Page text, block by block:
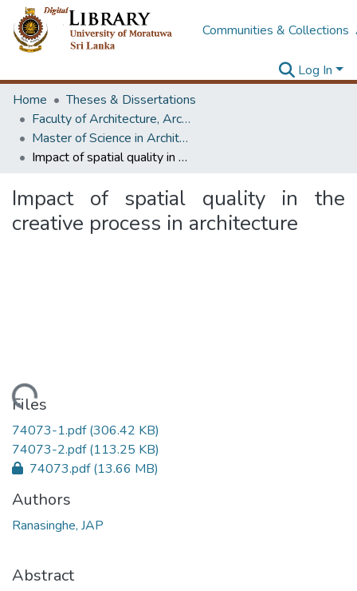
Communities & Collections
Log In
Home
Theses & Dissertations
Faculty of Architecture, Architecture
Master of Science in Architecture (Course Terminated)
Impact of spatial quality in the creative process in architecture
Impact of spatial quality in the
creative process in architecture
Files
74073-1.pdf(306.42 KB)
74073-2.pdf(113.25 KB)
74073.pdf(13.66 MB)
Authors
Ranasinghe, JAP
Abstract